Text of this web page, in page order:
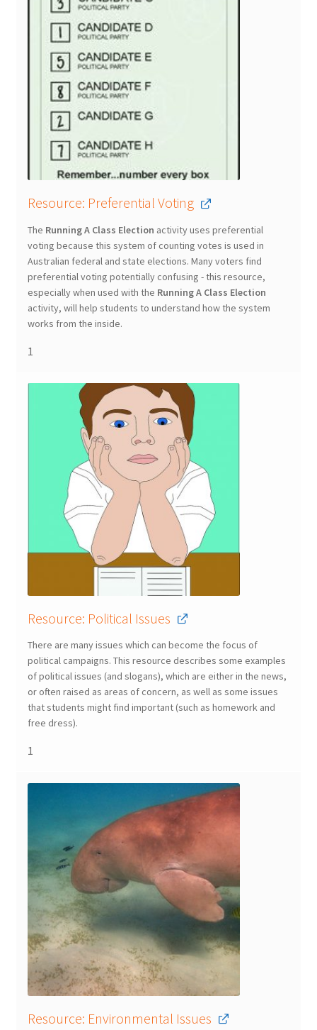
Resource: Preferential Voting
The Running A Class Election activity uses preferential
voting because this system of counting votes is used in
Australian federal and state elections. Many voters find
preferential voting potentially confusing - this resource,
especially when used with the Running A Class Election
activity, will help students to understand how the system
works from the inside.
1
Resource: Political Issues
There are many issues which can become the focus of
political campaigns. This resource describes some examples
of political issues (and slogans), which are either in the news,
or often raised as areas of concern, as well as some issues
that students might find important (such as homework and
free dress).
1
Resource: Environmental Issues